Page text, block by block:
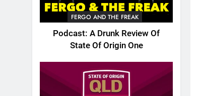
FERGO AND THE FREAK
Podcast: A Drunk Review Of
State Of Origin One